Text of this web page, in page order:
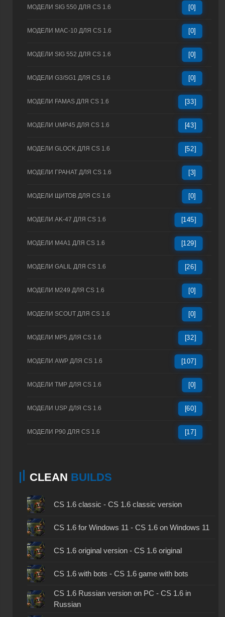
МОДЕЛИ SIG 550 ДЛЯ CS 1.6 [0]
МОДЕЛИ MAC-10 ДЛЯ CS 1.6 [0]
МОДЕЛИ SIG 552 ДЛЯ CS 1.6 [0]
МОДЕЛИ G3/SG1 ДЛЯ CS 1.6 [0]
МОДЕЛИ FAMAS ДЛЯ CS 1.6 [33]
МОДЕЛИ UMP45 ДЛЯ CS 1.6 [43]
МОДЕЛИ GLOCK ДЛЯ CS 1.6 [52]
МОДЕЛИ ГРАНАТ ДЛЯ CS 1.6 [3]
МОДЕЛИ ЩИТОВ ДЛЯ CS 1.6 [0]
МОДЕЛИ AK-47 ДЛЯ CS 1.6 [145]
МОДЕЛИ M4A1 ДЛЯ CS 1.6 [129]
МОДЕЛИ GALIL ДЛЯ CS 1.6 [26]
МОДЕЛИ M249 ДЛЯ CS 1.6 [0]
МОДЕЛИ SCOUT ДЛЯ CS 1.6 [0]
МОДЕЛИ MP5 ДЛЯ CS 1.6 [32]
МОДЕЛИ AWP ДЛЯ CS 1.6 [107]
МОДЕЛИ TMP ДЛЯ CS 1.6 [0]
МОДЕЛИ USP ДЛЯ CS 1.6 [60]
МОДЕЛИ P90 ДЛЯ CS 1.6 [17]
CLEAN BUILDS
CS 1.6 classic - CS 1.6 classic version
CS 1.6 for Windows 11 - CS 1.6 on Windows 11
CS 1.6 original version - CS 1.6 original
CS 1.6 with bots - CS 1.6 game with bots
CS 1.6 Russian version on PC - CS 1.6 in
Russian